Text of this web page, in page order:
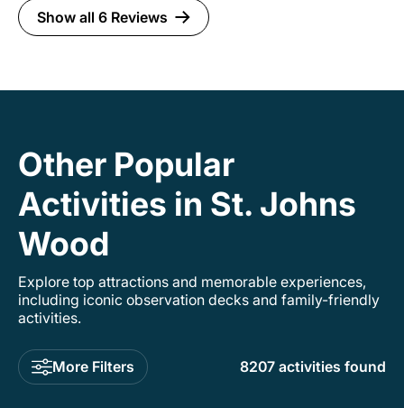
did live, or played music at. Highly
recommend!
Show all 6 Reviews
Other Popular
Activities in St. Johns
Wood
Explore top attractions and memorable experiences,
including iconic observation decks and family-friendly
activities.
More Filters 8207 activities found